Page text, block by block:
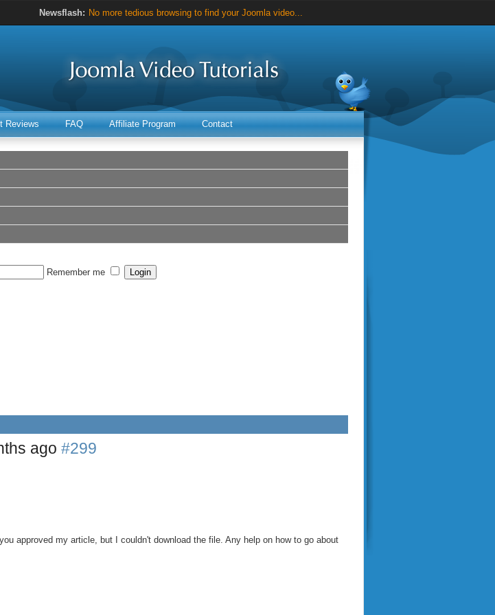
Newsflash: No more tedious browsing to find your Joomla video...
Reviews FAQ Affiliate Program Contact
Remember me
ago #299
approved my article, but I couldn't download the file. Any help on how to go about